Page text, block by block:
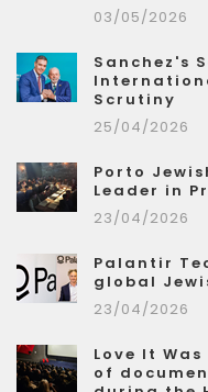
03/05/2026
Sanchez's
Scrutiny
25/04/2026
Porto
Leader in
23/04/2026
Palantir
global
23/04/2026
Love It
of